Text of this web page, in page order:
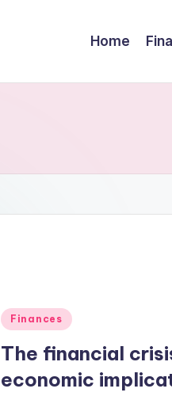
Home
Finances
The financial
economic